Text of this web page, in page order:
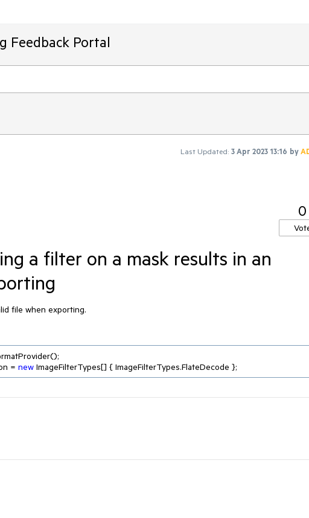
Feedback Portal
Last Updated: 3 Apr 2023 13:16 by
0
a filter on a mask results in an
file when exporting.
= new